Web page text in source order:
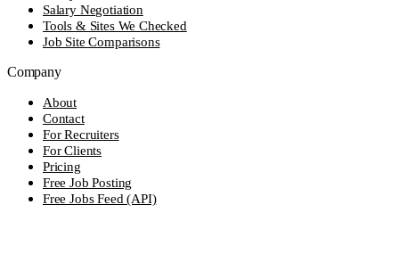
Salary Negotiation
Tools & Sites We Checked
Job Site Comparisons
Company
About
Contact
For Recruiters
For Clients
Pricing
Free Job Posting
Free Jobs Feed (API)